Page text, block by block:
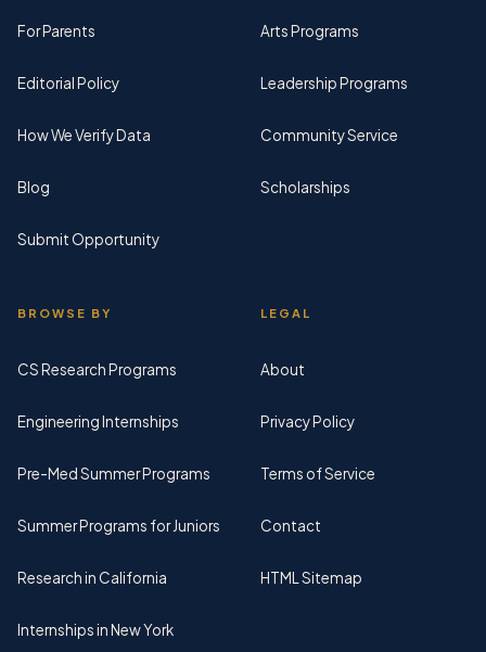
For Parents
Editorial Policy
How We Verify Data
Blog
Submit Opportunity
Arts Programs
Leadership Programs
Community Service
Scholarships
BROWSE BY
CS Research Programs
Engineering Internships
Pre-Med Summer Programs
Summer Programs for Juniors
Research in California
Internships in New York
LEGAL
About
Privacy Policy
Terms of Service
Contact
HTML Sitemap